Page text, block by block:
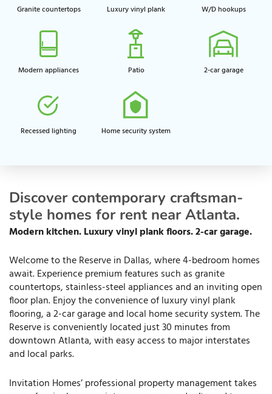
Granite countertops Luxury vinyl plank W/D hookups
Modern appliances Patio 2-car garage
Recessed lighting​ Home security system​
Discover contemporary craftsman-
style homes for rent near Atlanta.
Modern kitchen. Luxury vinyl plank floors. 2-car garage.
Welcome to the Reserve in Dallas, where 4-bedroom homes
await. Experience premium features such as granite
countertops, stainless-steel appliances and an inviting open
floor plan. Enjoy the convenience of luxury vinyl plank
flooring, a 2-car garage and local home security system. The
Reserve is conveniently located just 30 minutes from
downtown Atlanta, with easy access to major interstates
and local parks.
Invitation Homes’ professional property management takes